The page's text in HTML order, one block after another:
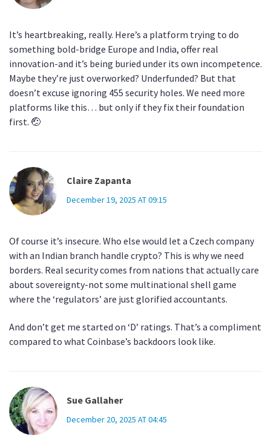
It’s heartbreaking, really. Here’s a platform trying to do
something bold-bridge Europe and India, offer real
innovation-and it’s being buried under its own incompetence.
Maybe they’re just overworked? Underfunded? But that
doesn’t excuse ignoring 455 security holes. We need more
platforms like this… but only if they fix their foundation
first. 🤕
Claire Zapanta
December 19, 2025 AT 09:15
Of course it’s insecure. Who else would let a Czech company
with an Indian branch handle crypto? This is why we need
borders. Real security comes from nations that actually care
about sovereignty-not some multinational shell game
where the ‘regulators’ are just glorified accountants.
And don’t get me started on ‘D’ ratings. That’s a compliment
compared to what Coinbase’s backdoors look like.
Sue Gallaher
December 20, 2025 AT 04:45